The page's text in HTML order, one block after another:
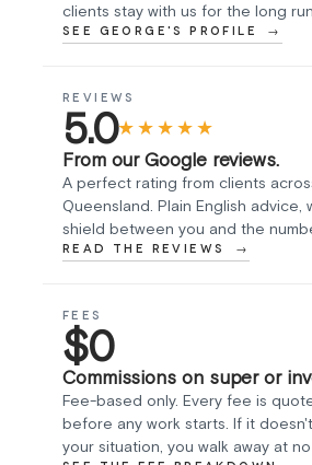
clients stay with us for the long run.
SEE GEORGE'S PROFILE
REVIEWS
5.0★★★★★
From our Google reviews.
A perfect rating from clients
Queensland. Plain English advice,
shield between you and the
READ THE REVIEWS
FEES
$0
Commissions on super or
Fee-based only. Every fee is
before any work starts. If it
your situation, you walk away at